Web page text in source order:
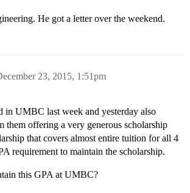
He got a letter over the weekend.
23, 2015, 1:51pm
in UMBC last week and yesterday also
them offering a very generous scholarship
that covers almost entire tuition for all 4
requirement to maintain the scholarship.
this GPA at UMBC?